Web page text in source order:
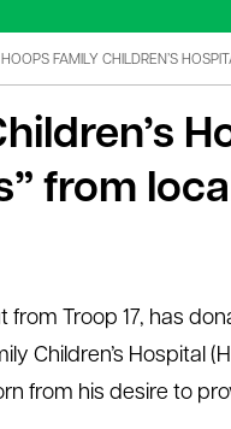
HOOPS FAMILY CHILDREN’S
from
from Troop 17, has
Children’s Hospital
from his desire to